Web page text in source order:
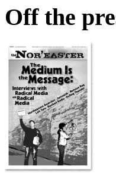
Off the